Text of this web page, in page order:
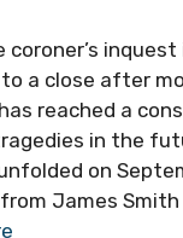
coroner’s
a close after
reached a
in the
on
from James